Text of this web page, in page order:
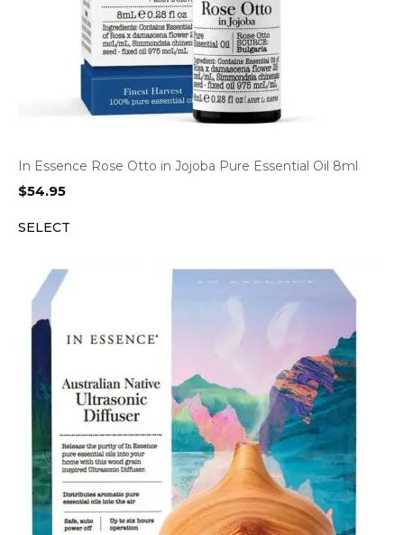
In Essence Rose Otto in Jojoba Pure Essential Oil 8ml
$54.95
SELECT